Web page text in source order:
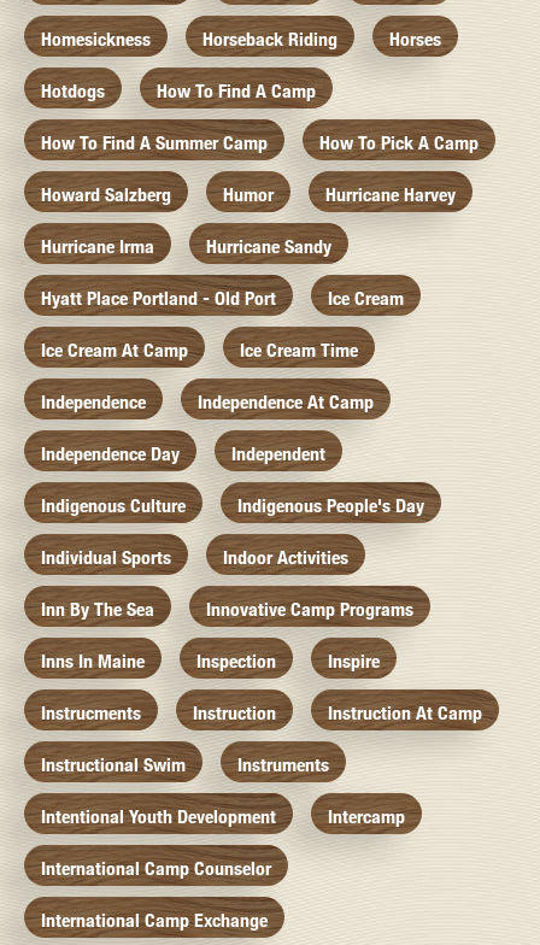
Homesickness Horseback Riding Horses
Hotdogs How To Find A Camp
How To Find A Summer Camp How To Pick A Camp
Howard Salzberg Humor Hurricane Harvey
Hurricane Irma Hurricane Sandy
Hyatt Place Portland - Old Port Ice Cream
Ice Cream At Camp Ice Cream Time
Independence Independence At Camp
Independence Day Independent
Indigenous Culture Indigenous People's Day
Individual Sports Indoor Activities
Inn By The Sea Innovative Camp Programs
Inns In Maine Inspection Inspire
Instrucments Instruction Instruction At Camp
Instructional Swim Instruments
Intentional Youth Development Intercamp
International Camp Counselor
International Camp Exchange